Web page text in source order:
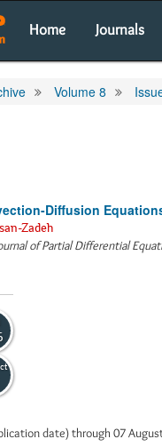
Home Journals
Volume 8
Diffusion
Zadeh
of Partial Differential
date) through 07